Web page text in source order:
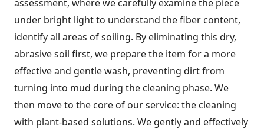
assessment, where we carefully examine the piece
under bright light to understand the fiber content,
identify all areas of soiling. By eliminating this dry,
abrasive soil first, we prepare the item for a more
effective and gentle wash, preventing dirt from
turning into mud during the cleaning phase. We
then move to the core of our service: the cleaning
with plant-based solutions. We gently and effectively